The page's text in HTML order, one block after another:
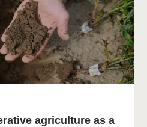
agriculture as a